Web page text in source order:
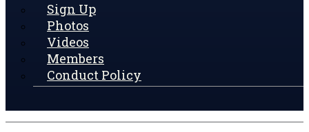
Sign Up
Photos
Videos
Members
Conduct Policy